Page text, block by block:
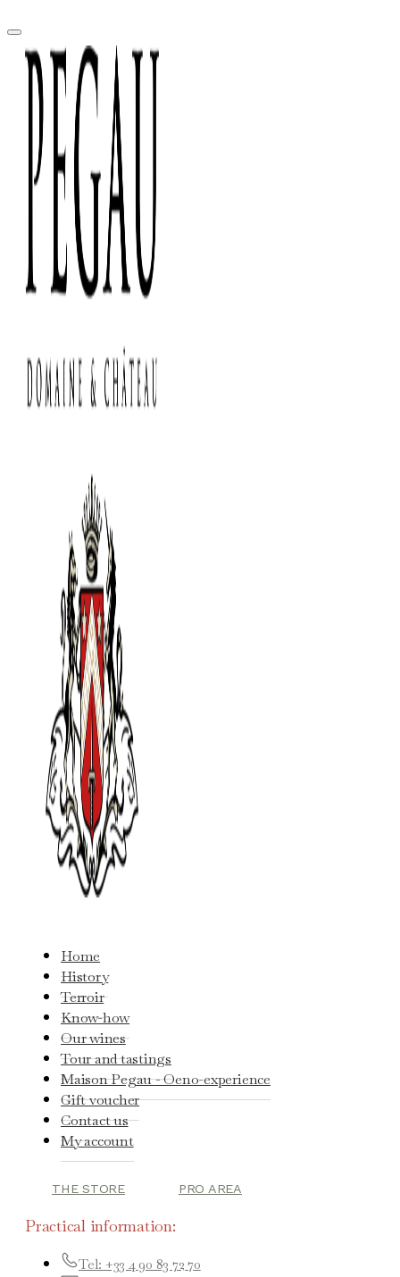
Home
History
Terroir
Know-how
Our wines
Tour and tastings
Maison Pegau - Oeno-experience
Gift voucher
Contact us
My account
THE STORE PRO AREA
Practical information:
Tel: +33 4 90 83 72 70